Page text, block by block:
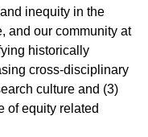
inequity in the
and our community at
historically
cross-disciplinary
culture and (3)
of equity related